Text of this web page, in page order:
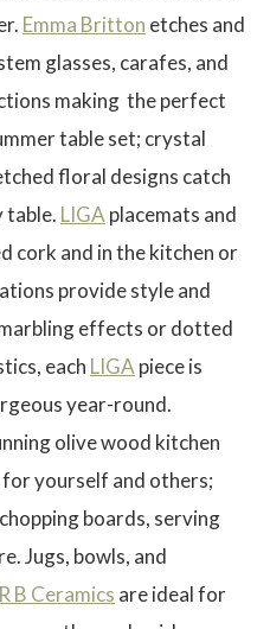
Emma Britton etches and
glasses, carafes, and
making the perfect
table set; crystal
floral designs catch
table. LIGA placemats and
cork and in the kitchen or
provide style and
effects or dotted
each LIGA piece is
year-round.
olive wood kitchen
yourself and others;
boards, serving
Jugs, bowls, and
R B Ceramics are ideal for